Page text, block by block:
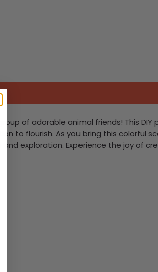
of adorable animal friends! This DIY
to flourish. As you bring this colorful
exploration. Experience the joy of